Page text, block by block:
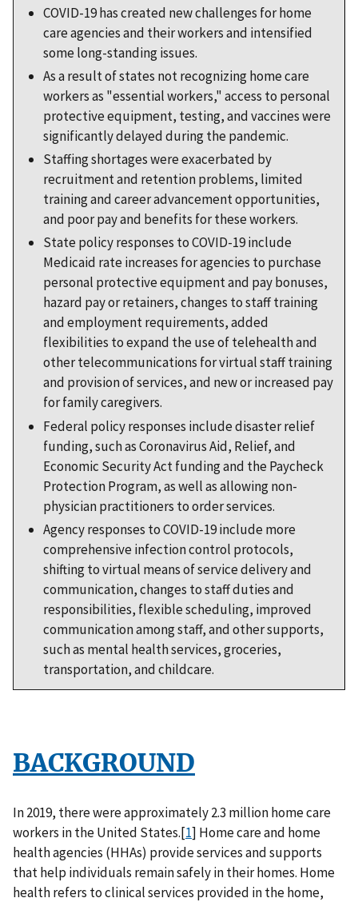
COVID-19 has created new challenges for home
care agencies and their workers and intensified
some long-standing issues.
As a result of states not recognizing home care
workers as "essential workers," access to personal
protective equipment, testing, and vaccines were
significantly delayed during the pandemic.
Staffing shortages were exacerbated by
recruitment and retention problems, limited
training and career advancement opportunities,
and poor pay and benefits for these workers.
State policy responses to COVID-19 include
Medicaid rate increases for agencies to purchase
personal protective equipment and pay bonuses,
hazard pay or retainers, changes to staff training
and employment requirements, added
flexibilities to expand the use of telehealth and
other telecommunications for virtual staff training
and provision of services, and new or increased pay
for family caregivers.
Federal policy responses include disaster relief
funding, such as Coronavirus Aid, Relief, and
Economic Security Act funding and the Paycheck
Protection Program, as well as allowing non-
physician practitioners to order services.
Agency responses to COVID-19 include more
comprehensive infection control protocols,
shifting to virtual means of service delivery and
communication, changes to staff duties and
responsibilities, flexible scheduling, improved
communication among staff, and other supports,
such as mental health services, groceries,
transportation, and childcare.
BACKGROUND
In 2019, there were approximately 2.3 million home care
workers in the United States.[1] Home care and home
health agencies (HHAs) provide services and supports
that help individuals remain safely in their homes. Home
health refers to clinical services provided in the home,